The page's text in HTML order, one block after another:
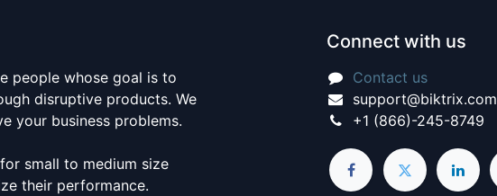
people whose goal is to
disruptive products. We
your business problems.
small to medium size
their performance.
Connect with us
Contact us
support@biktrix.com
+1 (866)-245-8749